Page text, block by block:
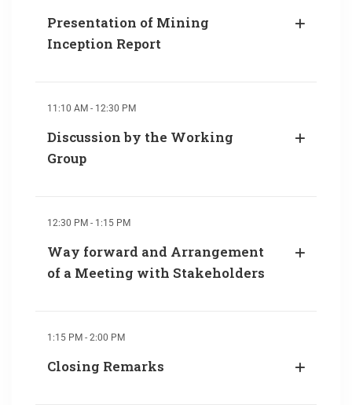
Presentation of Mining
Inception Report
11:10 AM - 12:30 PM
Discussion by the Working
Group
12:30 PM - 1:15 PM
Way forward and Arrangement
of a Meeting with Stakeholders
1:15 PM - 2:00 PM
Closing Remarks